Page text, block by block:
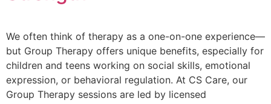
We often think of therapy as a one-on-one experience—
but Group Therapy offers unique benefits, especially for
children and teens working on social skills, emotional
expression, or behavioral regulation. At CS Care, our
Group Therapy sessions are led by licensed